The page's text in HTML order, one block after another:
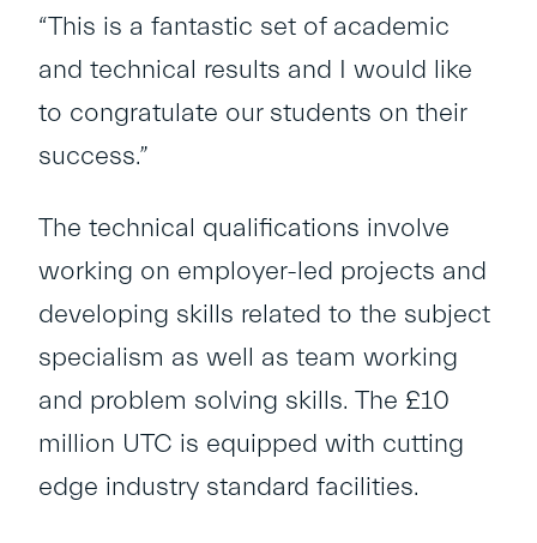
“This is a fantastic set of academic
and technical results and I would like
to congratulate our students on their
success.”
The technical qualifications involve
working on employer-led projects and
developing skills related to the subject
specialism as well as team working
and problem solving skills. The £10
million UTC is equipped with cutting
edge industry standard facilities.